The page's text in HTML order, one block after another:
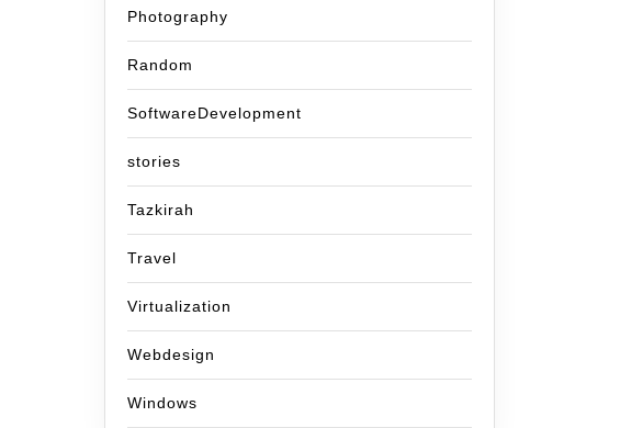
Photography
Random
SoftwareDevelopment
stories
Tazkirah
Travel
Virtualization
Webdesign
Windows